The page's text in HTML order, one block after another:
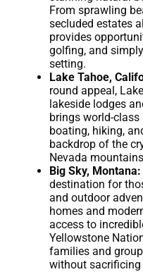
From sprawling
secluded estates
provides
golfing, and
setting.
Lake Tahoe,
round appeal,
lakeside lodges
brings world-
boating, hiking,
backdrop of the
Nevada
Big Sky, Montana:
destination for
and outdoor
homes and
access to
Yellowstone
families and
without